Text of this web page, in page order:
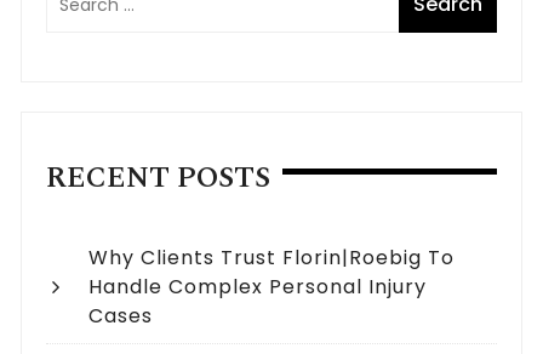
RECENT POSTS
Why Clients Trust Florin|Roebig To
Handle Complex Personal Injury
Cases